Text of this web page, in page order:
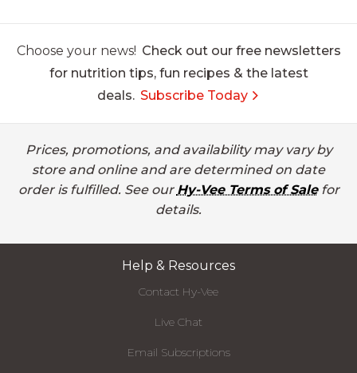
Choose your news! Check out our free newsletters
for nutrition tips, fun recipes & the latest
deals. Subscribe Today
Prices, promotions, and availability may vary by
store and online and are determined on date
order is fulfilled. See our Hy-Vee Terms of Salefor
details.
Help & Resources
Contact Hy-Vee
Live Chat
Email Subscriptions